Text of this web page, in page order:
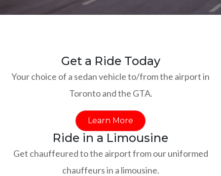
Get a Ride Today
Your choice of a sedan vehicle to/from the airport in
Toronto and the GTA.
Learn More
Ride in a Limousine
Get chauffeured to the airport from our uniformed
chauffeurs in a limousine.